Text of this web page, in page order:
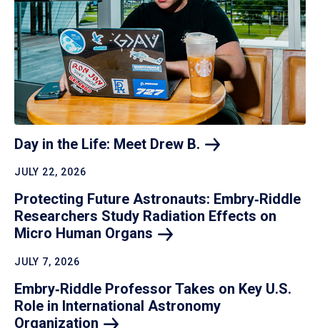
Day in the Life: Meet Drew B.
JULY 22, 2026
Protecting Future Astronauts: Embry‑Riddle
Researchers Study Radiation Effects on
Micro Human Organs
JULY 7, 2026
Embry‑Riddle Professor Takes on Key U.S.
Role in International Astronomy
Organization